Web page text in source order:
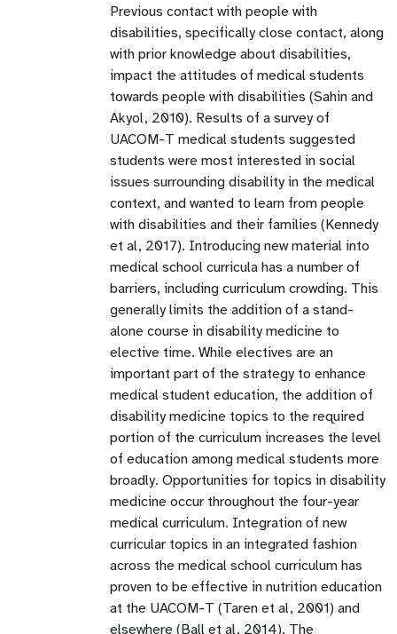
Previous contact with people with
disabilities, specifically close contact, along
with prior knowledge about disabilities,
impact the attitudes of medical students
towards people with disabilities (Sahin and
Akyol, 2010). Results of a survey of
UACOM-T medical students suggested
students were most interested in social
issues surrounding disability in the medical
context, and wanted to learn from people
with disabilities and their families (Kennedy
et al, 2017). Introducing new material into
medical school curricula has a number of
barriers, including curriculum crowding. This
generally limits the addition of a stand-
alone course in disability medicine to
elective time. While electives are an
important part of the strategy to enhance
medical student education, the addition of
disability medicine topics to the required
portion of the curriculum increases the level
of education among medical students more
broadly. Opportunities for topics in disability
medicine occur throughout the four-year
medical curriculum. Integration of new
curricular topics in an integrated fashion
across the medical school curriculum has
proven to be effective in nutrition education
at the UACOM-T (Taren et al, 2001) and
elsewhere (Ball et al, 2014). The